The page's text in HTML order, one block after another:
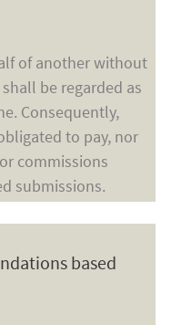
of another without
be regarded as
Consequently,
to pay, nor
commissions
submissions.
based